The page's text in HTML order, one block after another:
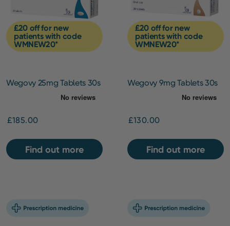
£20 off for new
patients with code
WMNEW20*
Wegovy 25mg Tablets 30s
£185.00
Find out more
£20 off for new
patients with code
WMNEW20*
Wegovy 9mg Tablets 30s
£130.00
Find out more